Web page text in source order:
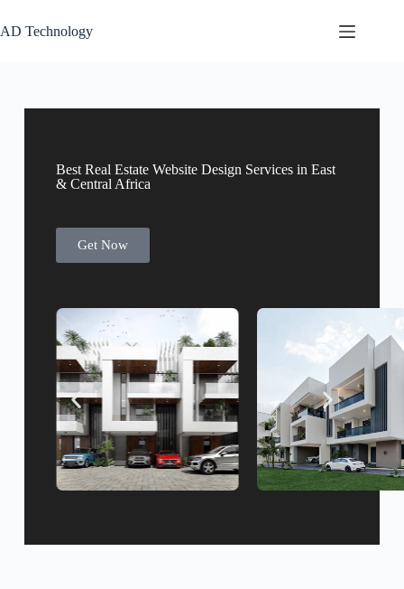
AD Technology
Best Real Estate Website Design Services in East
& Central Africa
Get Now